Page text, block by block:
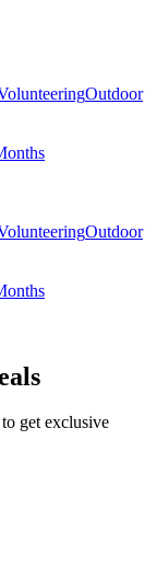
Outdoor
Outdoor
to get exclusive